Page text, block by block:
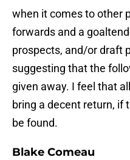
when it comes to other
forwards and a
prospects, and/or draft
suggesting that the
given away. I feel that
bring a decent return, if
be found.
Blake Comeau